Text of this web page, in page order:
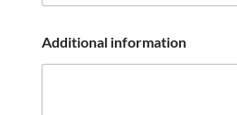
Additional information